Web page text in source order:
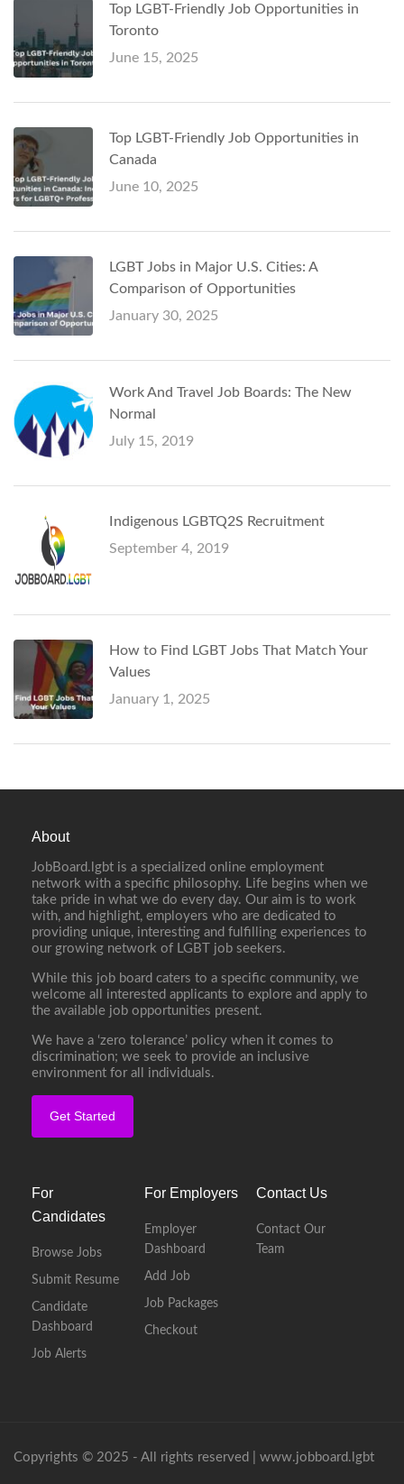
Top LGBT-Friendly Job Opportunities in
Toronto
June 15, 2025
Top LGBT-Friendly Job Opportunities in
Canada
June 10, 2025
LGBT Jobs in Major U.S. Cities: A
Comparison of Opportunities
January 30, 2025
Work And Travel Job Boards: The New
Normal
July 15, 2019
Indigenous LGBTQ2S Recruitment
September 4, 2019
How to Find LGBT Jobs That Match Your
Values
January 1, 2025
About
JobBoard.lgbt is a specialized online employment
network with a specific philosophy. Life begins when we
take pride in what we do every day. Our aim is to work
with, and highlight, employers who are dedicated to
providing unique, interesting and fulfilling experiences to
our growing network of LGBT job seekers.
While this job board caters to a specific community, we
welcome all interested applicants to explore and apply to
the available job opportunities present.
We have a ‘zero tolerance’ policy when it comes to
discrimination; we seek to provide an inclusive
environment for all individuals.
Get Started
For
Candidates
Browse Jobs
Submit Resume
Candidate
Dashboard
Job Alerts
For Employers
Employer
Dashboard
Add Job
Job Packages
Checkout
Contact Us
Contact Our
Team
Copyrights © 2025 - All rights reserved | www.jobboard.lgbt